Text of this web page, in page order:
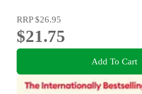
RRP$26.95
$21.75
Add To Cart